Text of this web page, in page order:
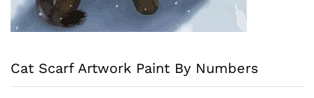
Cat Scarf Artwork Paint By Numbers